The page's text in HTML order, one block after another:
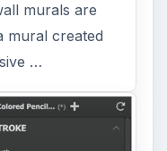
murals are
mural created
…